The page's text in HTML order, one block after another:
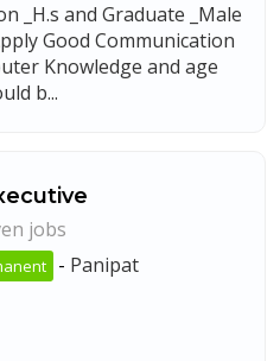
_H.s and Graduate _Male
Good Communication
Knowledge and age
b...
jobs
- Panipat